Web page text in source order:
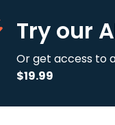
Try our
Or get access to
$19.99